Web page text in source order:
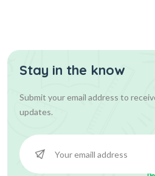
Stay in the know
Submit your email address to
updates.